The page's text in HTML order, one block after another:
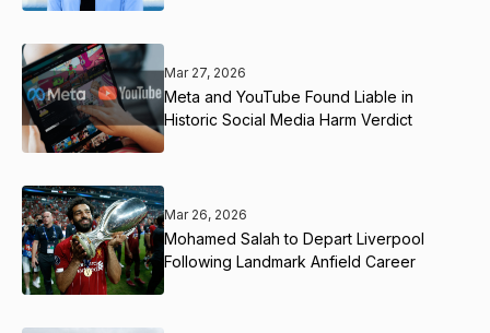
Mar 27, 2026
Meta and YouTube Found Liable in
Historic Social Media Harm Verdict
Mar 26, 2026
Mohamed Salah to Depart Liverpool
Following Landmark Anfield Career